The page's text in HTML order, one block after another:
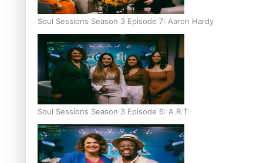
Soul Sessions Season 3 Episode 7: Aaron Hardy
Soul Sessions Season 3 Episode 6: A.R.T